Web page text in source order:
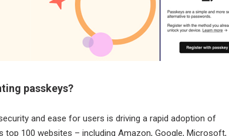
passkeys?
and ease for users is driving a rapid adoption of
top 100 websites – including Amazon, Google, Microsoft,